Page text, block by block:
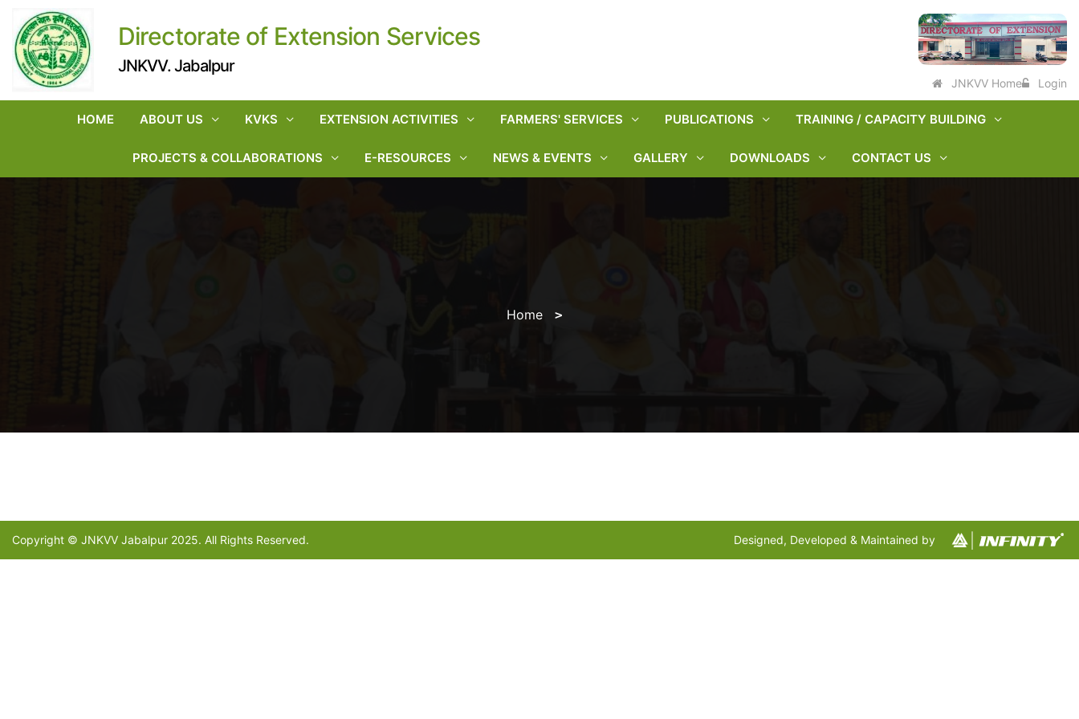
Directorate of Extension Services
JNKVV. Jabalpur
JNKVV Home Login
HOME ABOUT US KVKS EXTENSION ACTIVITIES FARMERS' SERVICES PUBLICATIONS TRAINING / CAPACITY BUILDING
PROJECTS & COLLABORATIONS E-RESOURCES NEWS & EVENTS GALLERY DOWNLOADS CONTACT US
Home
Copyright © JNKVV Jabalpur 2025. All Rights Reserved. Designed, Developed & Maintained by